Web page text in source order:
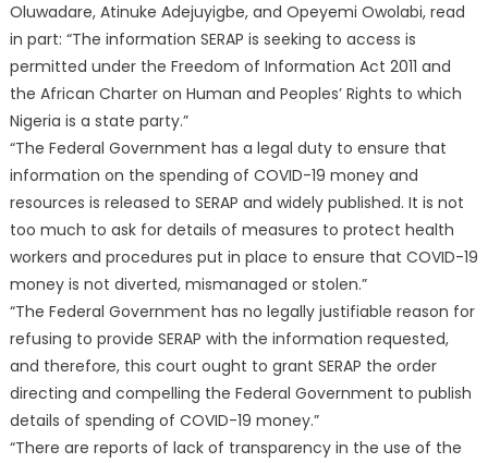
Oluwadare, Atinuke Adejuyigbe, and Opeyemi Owolabi, read
in part: “The information SERAP is seeking to access is
permitted under the Freedom of Information Act 2011 and
the African Charter on Human and Peoples’ Rights to which
Nigeria is a state party.”
“The Federal Government has a legal duty to ensure that
information on the spending of COVID-19 money and
resources is released to SERAP and widely published. It is not
too much to ask for details of measures to protect health
workers and procedures put in place to ensure that COVID-19
money is not diverted, mismanaged or stolen.”
“The Federal Government has no legally justifiable reason for
refusing to provide SERAP with the information requested,
and therefore, this court ought to grant SERAP the order
directing and compelling the Federal Government to publish
details of spending of COVID-19 money.”
“There are reports of lack of transparency in the use of the